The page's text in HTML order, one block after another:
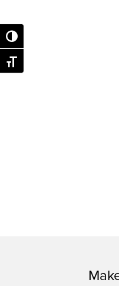
Toggle High Contrast
Toggle Font size